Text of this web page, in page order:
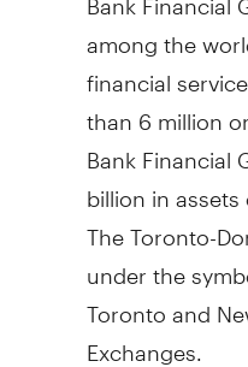
among the
financial
than 6 million
Bank Financial
billion in
The Toronto-
under the
Toronto and
Exchanges.